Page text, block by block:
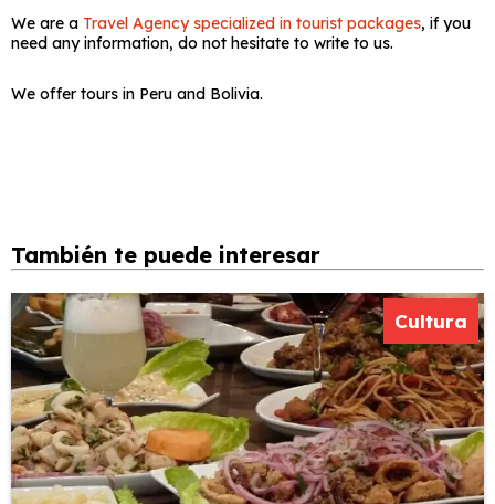
We are a Travel Agency specialized in tourist packages, if you
need any information, do not hesitate to write to us.
We offer tours in Peru and Bolivia.
También te puede interesar
Cultura